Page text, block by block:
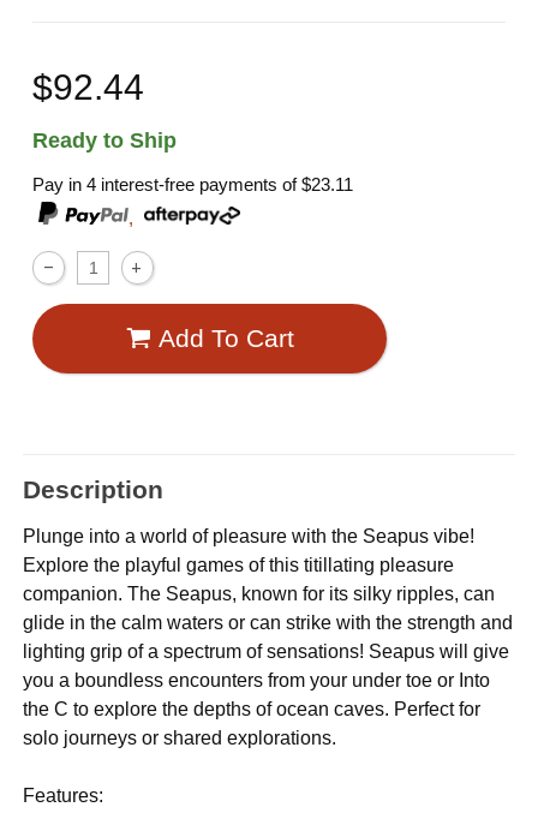
$92.44
Ready to Ship
Pay in 4 interest-free payments of$23.11
,
Add To Cart
Description
Plunge into a world of pleasure with the Seapus vibe!
Explore the playful games of this titillating pleasure
companion. The Seapus, known for its silky ripples, can
glide in the calm waters or can strike with the strength and
lighting grip of a spectrum of sensations! Seapus will give
you a boundless encounters from your under toe or Into
the C to explore the depths of ocean caves. Perfect for
solo journeys or shared explorations.
Features: